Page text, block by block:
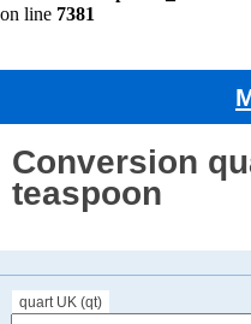
Conversion
teaspoon
quart UK (qt)